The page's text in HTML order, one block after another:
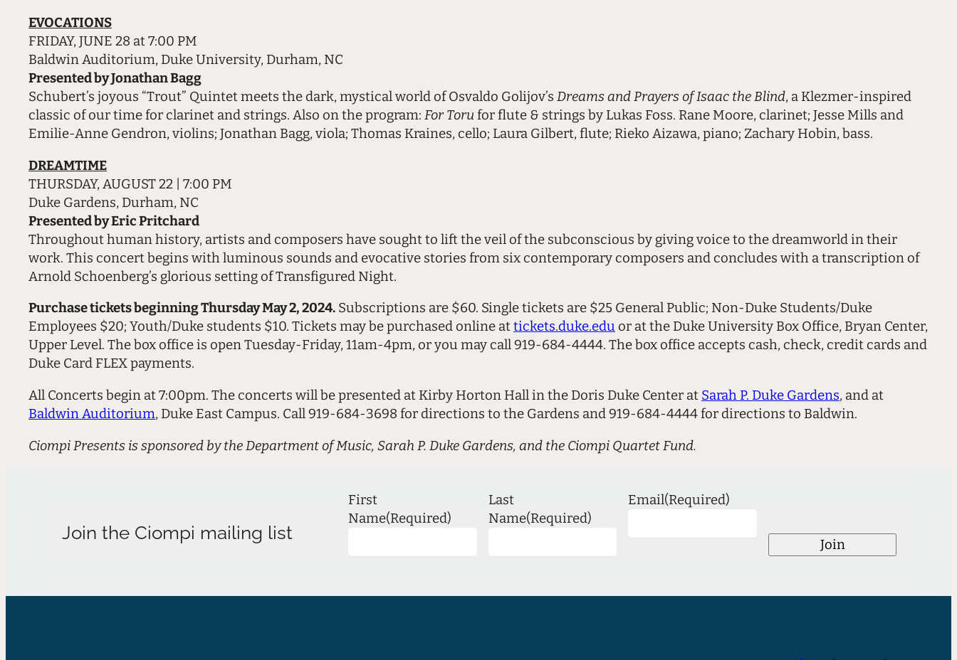
EVOCATIONS
FRIDAY, JUNE 28 at 7:00 PM
Baldwin Auditorium, Duke University, Durham, NC
Presented by Jonathan Bagg
Schubert’s joyous “Trout” Quintet meets the dark, mystical world of Osvaldo Golijov’s Dreams and Prayers of Isaac the Blind, a Klezmer-inspired
classic of our time for clarinet and strings. Also on the program: For Toru for flute & strings by Lukas Foss. Rane Moore, clarinet; Jesse Mills and
Emilie-Anne Gendron, violins; Jonathan Bagg, viola; Thomas Kraines, cello; Laura Gilbert, flute; Rieko Aizawa, piano; Zachary Hobin, bass.
DREAMTIME
THURSDAY, AUGUST 22 | 7:00 PM
Duke Gardens, Durham, NC
Presented by Eric Pritchard
Throughout human history, artists and composers have sought to lift the veil of the subconscious by giving voice to the dreamworld in their
work. This concert begins with luminous sounds and evocative stories from six contemporary composers and concludes with a transcription of
Arnold Schoenberg’s glorious setting of Transfigured Night.
Purchase tickets beginning Thursday May 2, 2024. Subscriptions are $60. Single tickets are $25 General Public; Non-Duke Students/Duke
Employees $20; Youth/Duke students $10. Tickets may be purchased online attickets.duke.edu or at the Duke University Box Office, Bryan Center,
Upper Level. The box office is open Tuesday-Friday, 11am-4pm, or you may call 919-684-4444. The box office accepts cash, check, credit cards and
Duke Card FLEX payments.
All Concerts begin at 7:00pm. The concerts will be presented at Kirby Horton Hall in the Doris Duke Center at Sarah P. Duke Gardens, and at
Baldwin Auditorium, Duke East Campus. Call 919-684-3698 for directions to the Gardens and 919-684-4444 for directions to Baldwin.
Ciompi Presents is sponsored by the Department of Music, Sarah P. Duke Gardens, and the Ciompi Quartet Fund.
Join the Ciompi mailing list
First
Name(Required)
Last
Name(Required)
Email(Required)
Join